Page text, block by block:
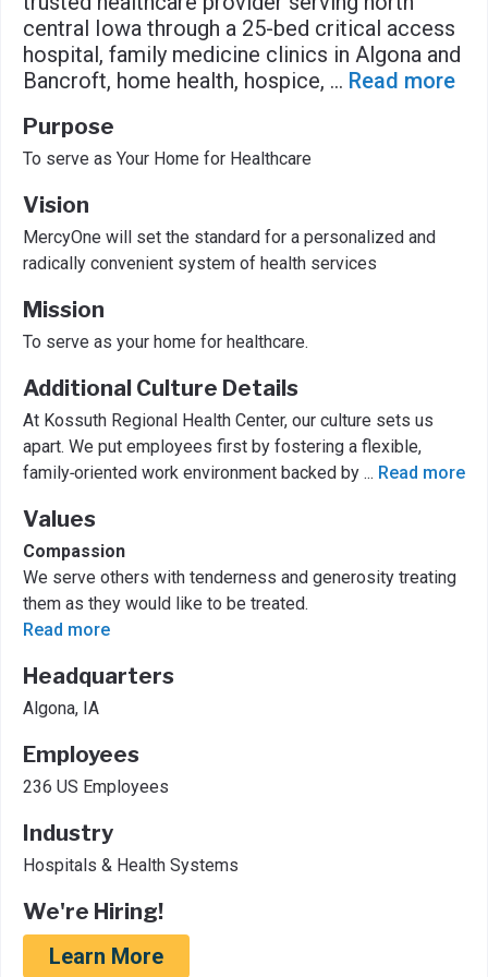
central Iowa through a 25-bed critical access
hospital, family medicine clinics in Algona and
Bancroft, home health, hospice, ... Read more
Purpose
To serve as Your Home for Healthcare
Vision
MercyOne will set the standard for a personalized and
radically convenient system of health services
Mission
To serve as your home for healthcare.
Additional Culture Details
At Kossuth Regional Health Center, our culture sets us
apart. We put employees first by fostering a flexible,
family‑oriented work environment backed by ... Read more
Values
Compassion
We serve others with tenderness and generosity treating
them as they would like to be treated.
Read more
Headquarters
Algona, IA
Employees
236 US Employees
Industry
Hospitals & Health Systems
We're Hiring!
Learn More